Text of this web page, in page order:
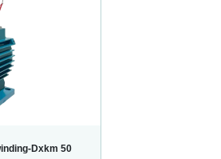
Dxkm 50